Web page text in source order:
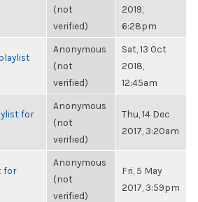
(not
verified)
2019,
6:28pm
Anonymous
(not
verified)
Sat, 13 Oct
2018,
12:45am
for
Anonymous
(not
verified)
Thu, 14 Dec
2017, 3:20am
for
Anonymous
(not
verified)
Fri, 5 May
2017, 3:59pm